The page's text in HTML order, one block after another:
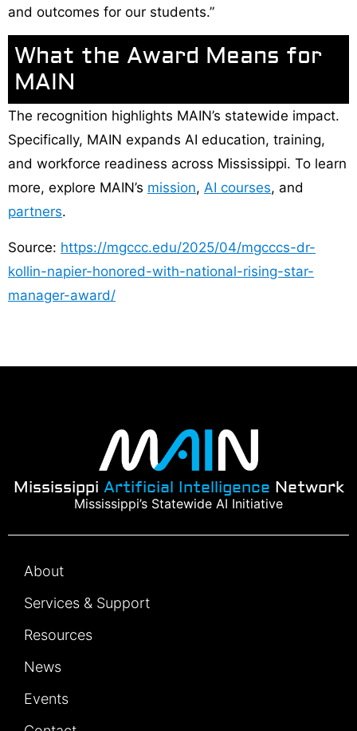
and outcomes for our students.”
What the Award Means for
MAIN
The recognition highlights MAIN’s statewide impact.
Specifically, MAIN expands AI education, training,
and workforce readiness across Mississippi. To learn
more, explore MAIN’s mission, AI courses, and
partners.
Source: https://mgccc.edu/2025/04/mgcccs-dr-
kollin-napier-honored-with-national-rising-star-
manager-award/
Mississippi Artificial Intelligence Network
Mississippi’s Statewide AI Initiative
About
Services & Support
Resources
News
Events